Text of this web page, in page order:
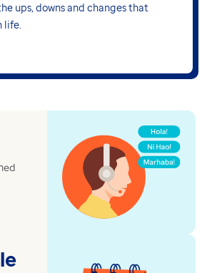
ups, downs and changes that
life.